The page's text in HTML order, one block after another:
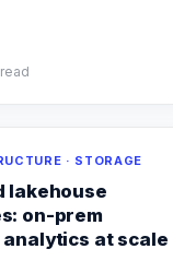
· STORAGE
lakehouse
on-prem
at scale